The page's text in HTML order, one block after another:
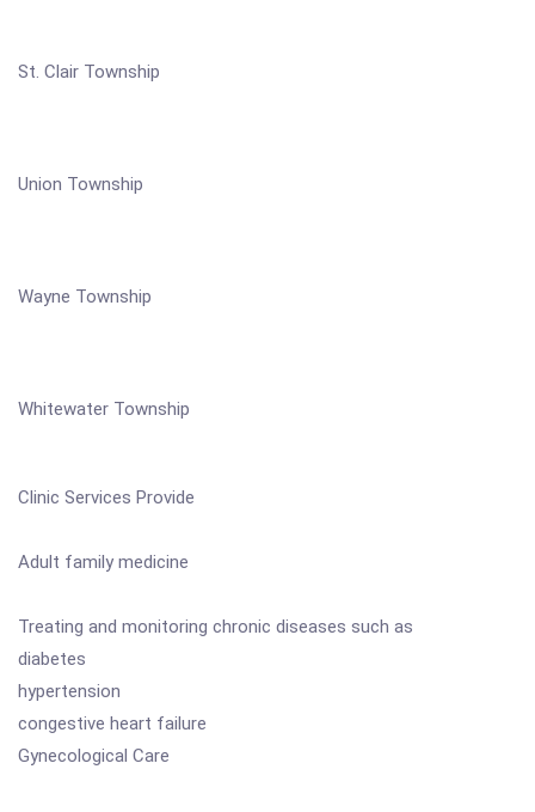
St. Clair Township
Union Township
Wayne Township
Whitewater Township
Clinic Services Provide
Adult family medicine
Treating and monitoring chronic diseases such as
diabetes
hypertension
congestive heart failure
Gynecological Care